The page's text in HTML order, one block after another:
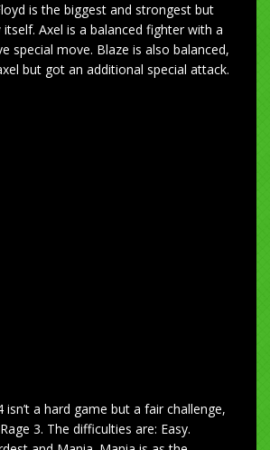
is the biggest and strongest but
Axel is a balanced fighter with a
special move. Blaze is also balanced,
but got an additional special attack.
isn’t a hard game but a fair challenge,
3. The difficulties are: Easy.